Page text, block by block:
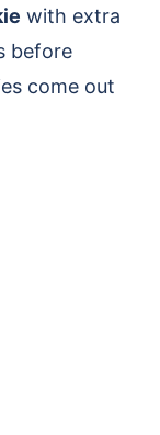
with extra
before
come out